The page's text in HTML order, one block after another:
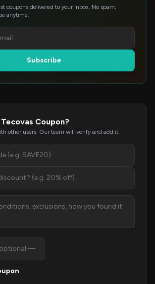
coupons delivered to your inbox. No spam,
anytime.
Subscribe
Tecovas Coupon?
other users. Our team will verify and add it.